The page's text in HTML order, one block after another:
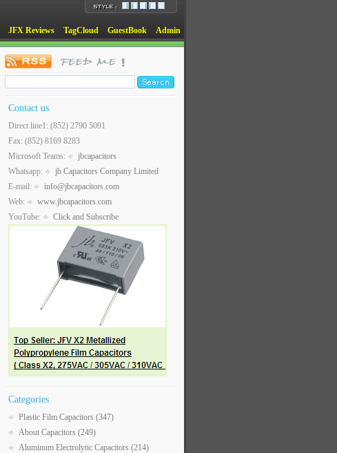
JFX Reviews TagCloud GuestBook Admin
Contact us
Direct line1: (852) 2790 5091
Fax: (852) 8169 8283
Microsoft Teams:
jbcapacitors
Whatsapp:
jb Capacitors Company Limited
E-mail:
info@jbcapacitors.com
Web:
www.jbcapacitors.com
YouTube:
Click and Subscribe
Categories
Plastic Film Capacitors (347)
About Capacitors (249)
Aluminum Electrolytic Capacitors (214)